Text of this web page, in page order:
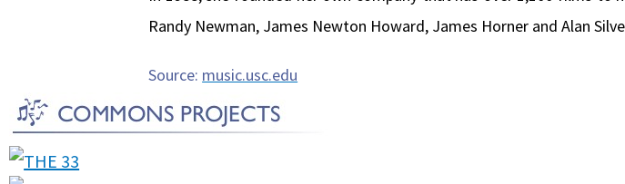
Randy Newman, James Newton Howard, James Horner and Alan
Source: music.usc.edu